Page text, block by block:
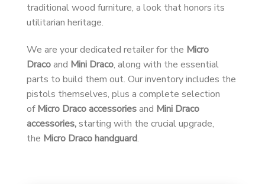
traditional wood furniture, a look that honors its
utilitarian heritage.
We are your dedicated retailer for the Micro
Dracoand Mini Draco, along with the essential
parts to build them out. Our inventory includes the
pistols themselves, plus a complete selection
ofMicro Draco accessoriesand Mini Draco
accessories,starting with the crucial upgrade,
the Micro Draco handguard.